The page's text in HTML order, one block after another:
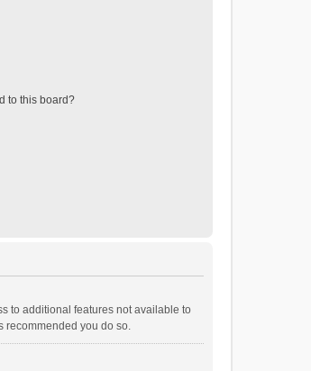
to this board?
to additional features not available to
recommended you do so.